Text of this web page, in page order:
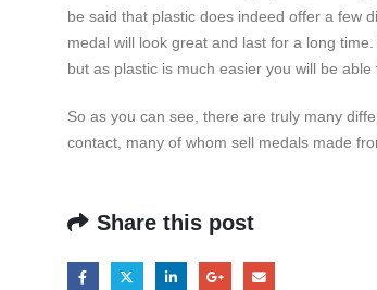
be said that plastic does indeed offer a few
medal will look great and last for a long
but as plastic is much easier you will be able
So as you can see, there are truly many
contact, many of whom sell medals made
Share this post